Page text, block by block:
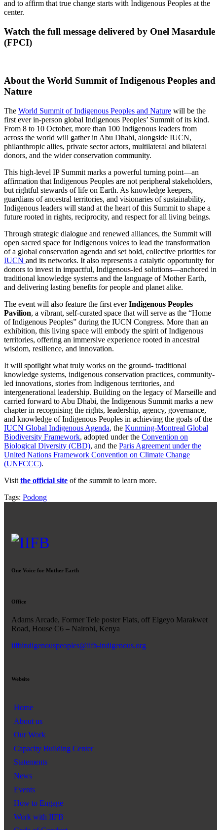
and to affirm that true change starts with Indigenous Peoples at the
center.
Watch the full message delivered by Onel Masardule
(FPCI)
About the World Summit of Indigenous Peoples and
Nature
The World Summit of Indigenous Peoples and Nature will be the
first ever in-person global Indigenous Peoples’ Summit of its kind.
From 8 to 10 October, more than 100 Indigenous leaders from
across the world will gather in Abu Dhabi, alongside IUCN,
philanthropic allies, private sector actors, multilateral and bilateral
donors, and the wider conservation community.
This high-level IP Summit marks a powerful turning point—an
affirmation that Indigenous Peoples are not peripheral stakeholders,
but rightful stewards of life on Earth. As knowledge keepers,
guardians of ancestral territories, and visionaries of sustainability,
Indigenous leaders will stand at the heart of this Summit to shape a
future rooted in rights, reciprocity, and respect for all living beings.
Through strategic dialogue and renewed alliances, the Summit will
open sacred space for Indigenous voices to lead the transformation
of a global conservation agenda and set bold, collective priorities for
IUCN and its networks. It also represents a catalytic opportunity for
donors to invest in impactful, Indigenous-led solutions—anchored in
traditional knowledge systems and the language of Mother Earth,
and delivering lasting benefits for people and planet alike.
The event will also feature the first everIndigenous Peoples
Pavilion, a vibrant, self-curated space that will serve as the “Home
of Indigenous Peoples” during the IUCN Congress. More than an
exhibition, this living space will embody the spirit of Indigenous
territories, offering an immersive experience rooted in ancestral
wisdom, resilience, and innovation.
It will spotlight what truly works on the ground- traditional
knowledge systems, indigenous conservation practices, community-
led innovations, stories from Indigenous territories, and
intergenerational leadership. Building on the legacy of Marseille and
carried forward to Abu Dhabi, the Indigenous Summit marks a new
chapter in recognising the rights, leadership, agency, governance,
and knowledge of Indigenous Peoples in achieving the goals of the
IUCN Global Indigenous Agenda, the Kunming-Montreal Global
Biodiversity Framework, adopted under the Convention on
Biological Diversity (CBD), and the Paris Agreement under the
United Nations Framework Convention on Climate Change
(UNFCCC).
Visit the official site of the summit to learn more.
Tags: Podong
One Voice for Mother Earth
Office
Adams Arcade, Former Tele poster Flats, off Elgeyo Marakwet
Road, House C6 – Nairobi, Kenya
iifbindigenouspeoples@iifb-indigenous.org
Website
Home
About us
Our Work
Capacity Building Center
Statements
News
Events
How to Engage
Work with IIFB